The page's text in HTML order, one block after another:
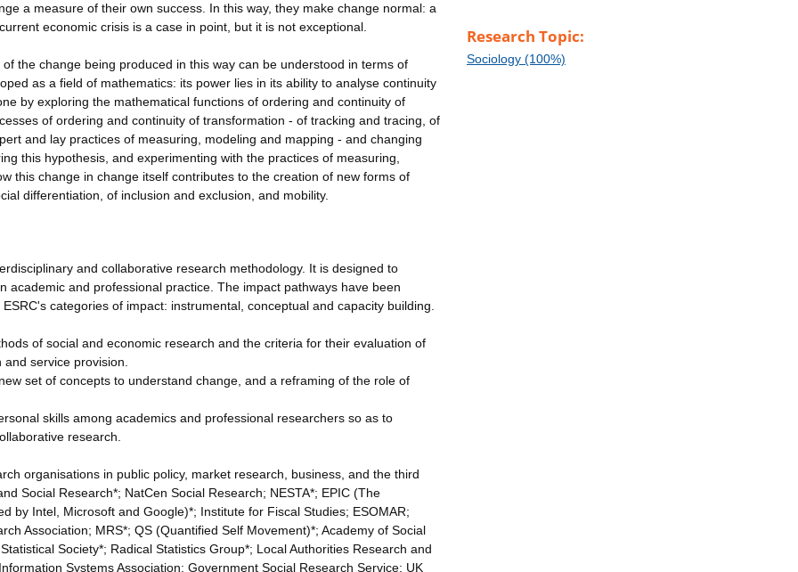
a measure of their own success. In this way, they make change normal: a
economic crisis is a case in point, but it is not exceptional.
the change being produced in this way can be understood in terms of
as a field of mathematics: its power lies in its ability to analyse continuity
by exploring the mathematical functions of ordering and continuity of
of ordering and continuity of transformation - of tracking and tracing, of
and lay practices of measuring, modeling and mapping - and changing
this hypothesis, and experimenting with the practices of measuring,
this change in change itself contributes to the creation of new forms of
differentiation, of inclusion and exclusion, and mobility.
and collaborative research methodology. It is designed to
academic and professional practice. The impact pathways have been
categories of impact: instrumental, conceptual and capacity building.
of social and economic research and the criteria for their evaluation of
service provision.
set of concepts to understand change, and a reframing of the role of
skills among academics and professional researchers so as to
research.
organisations in public policy, market research, business, and the third
Social Research*; NatCen Social Research; NESTA*; EPIC (The
by Intel, Microsoft and Google)*; Institute for Fiscal Studies; ESOMAR;
Association; MRS*; QS (Quantified Self Movement)*; Academy of Social
Society*; Radical Statistics Group*; Local Authorities Research and
Systems Association; Government Social Research Service; UK
Research Topic:
Sociology (100%)